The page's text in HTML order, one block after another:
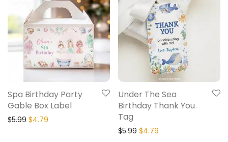
Spa Birthday Party
Gable Box Label
$5.99 $4.79
Under The Sea
Birthday Thank You
Tag
$5.99 $4.79